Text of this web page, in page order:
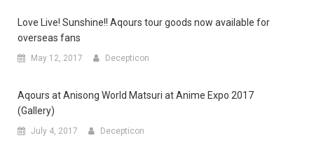
Love Live! Sunshine!! Aqours tour goods now available for
overseas fans
May 12, 2017 Decepticon
Aqours at Anisong World Matsuri at Anime Expo 2017
(Gallery)
July 4, 2017 Decepticon